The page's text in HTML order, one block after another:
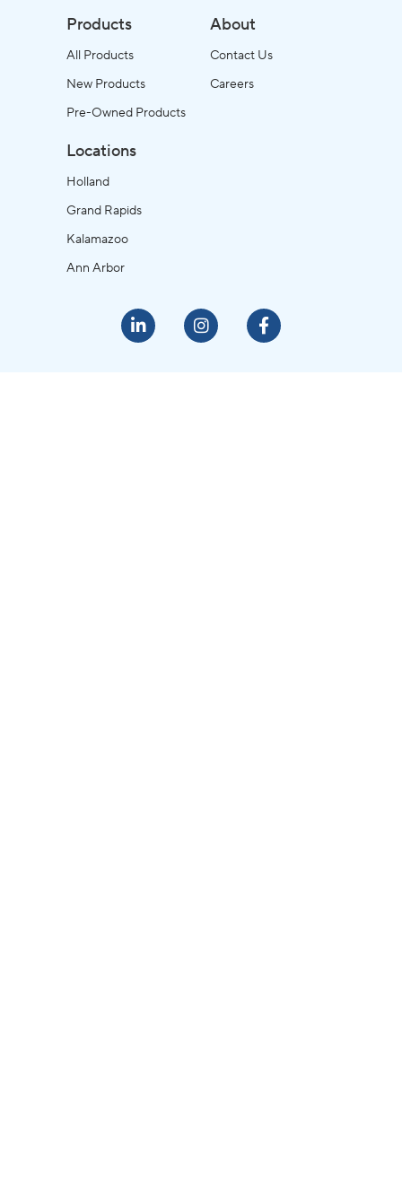
Products
All Products
New Products
Pre-Owned Products
About
Contact Us
Careers
Locations
Holland
Grand Rapids
Kalamazoo
Ann Arbor